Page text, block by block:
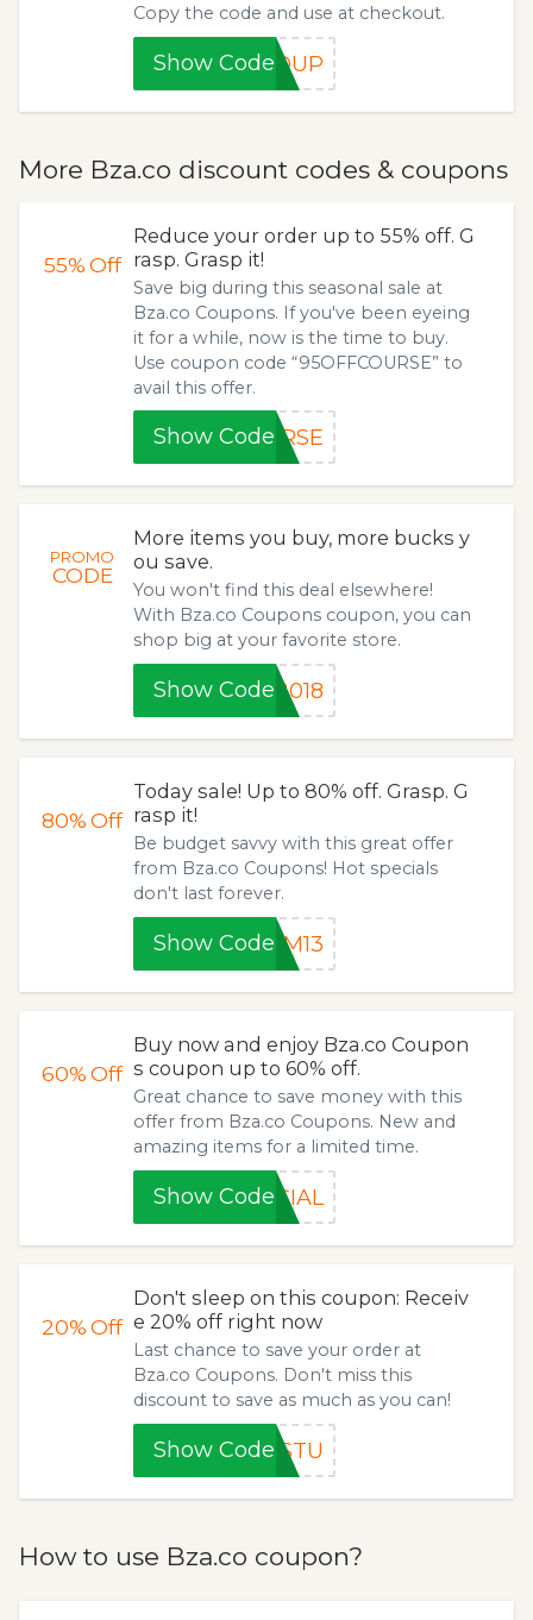
Copy the code and use at checkout.
Show CodeROUP
More Bza.co discount codes & coupons
55%Off
Reduce your order up to 55% off. G
rasp. Grasp it!
Save big during this seasonal sale at
Bza.co Coupons. If you've been eyeing
it for a while, now is the time to buy.
Use coupon code “95OFFCOURSE” to
avail this offer.
Show CodeURSE
PROMO
CODE
More items you buy, more bucks y
ou save.
You won't find this deal elsewhere!
With Bza.co Coupons coupon, you can
shop big at your favorite store.
Show Code 2018
80%Off
Today sale! Up to 80% off. Grasp. G
rasp it!
Be budget savvy with this great offer
from Bza.co Coupons! Hot specials
don't last forever.
Show CodeSM13
60%Off
Buy now and enjoy Bza.co Coupon
s coupon up to 60% off.
Great chance to save money with this
offer from Bza.co Coupons. New and
amazing items for a limited time.
Show Code CIAL
20%Off
Don't sleep on this coupon: Receiv
e 20% off right now
Last chance to save your order at
Bza.co Coupons. Don't miss this
discount to save as much as you can!
Show Code4STU
How to use Bza.co coupon?